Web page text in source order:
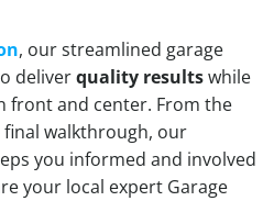
, our streamlined garage
deliverquality resultswhile
front and center. From the
walkthrough, our
you informed and involved
your local expert Garage